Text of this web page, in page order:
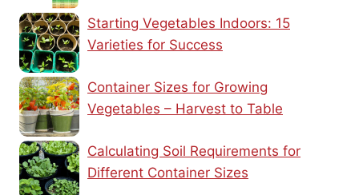
Starting Vegetables Indoors: 15
Varieties for Success
Container Sizes for Growing
Vegetables – Harvest to Table
Calculating Soil Requirements for
Different Container Sizes